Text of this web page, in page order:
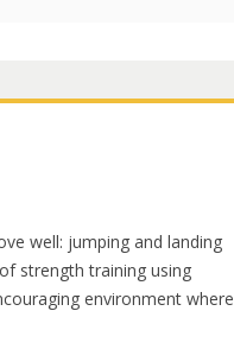
well: jumping and landing
strength training using
environment where